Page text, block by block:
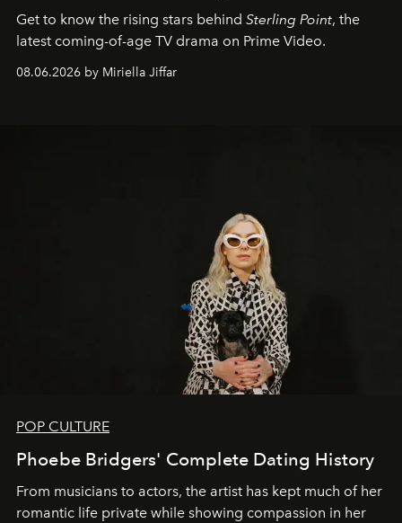
Get to know the rising stars behind Sterling Point, the
latest coming-of-age TV drama on Prime Video.
08.06.2026 by Miriella Jiffar
POP CULTURE
Phoebe Bridgers' Complete Dating History
From musicians to actors, the artist has kept much of her
romantic life private while showing compassion in her